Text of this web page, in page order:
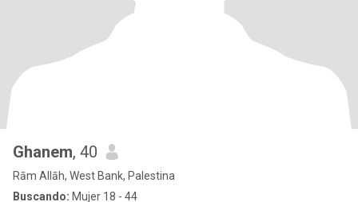
Ghanem, 40
Rām Allāh, West Bank, Palestina
Buscando: Mujer 18 - 44